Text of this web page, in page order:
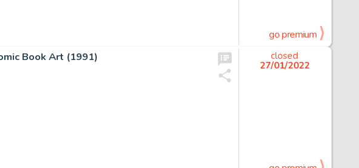
go premium
Book Art (1991)
closed
27/01/2022